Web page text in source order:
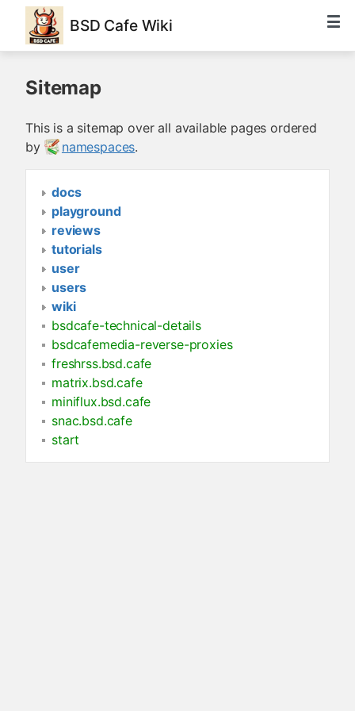
BSD Cafe Wiki
Sitemap
This is a sitemap over all available pages ordered
by
namespaces.
docs
playground
reviews
tutorials
user
users
wiki
bsdcafe-technical-details
bsdcafemedia-reverse-proxies
freshrss.bsd.cafe
matrix.bsd.cafe
miniflux.bsd.cafe
snac.bsd.cafe
start